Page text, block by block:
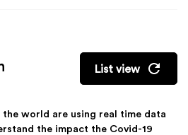
List view
world are using real time data
the impact the Covid-19